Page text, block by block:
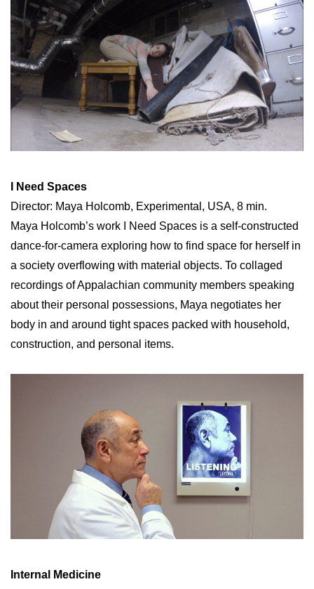
I Need Spaces
Director: Maya Holcomb, Experimental, USA, 8 min.
Maya Holcomb’s work I Need Spaces is a self-constructed
dance-for-camera exploring how to find space for herself in
a society overflowing with material objects. To collaged
recordings of Appalachian community members speaking
about their personal possessions, Maya negotiates her
body in and around tight spaces packed with household,
construction, and personal items.
Internal Medicine